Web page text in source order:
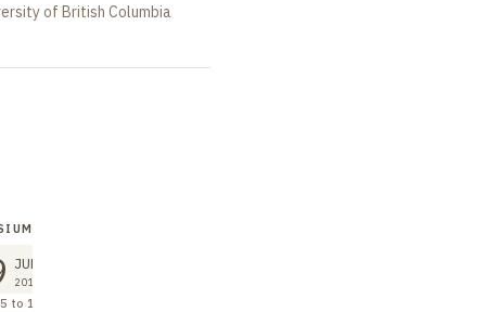
of British Columbia
JUN
2018
to 12:30